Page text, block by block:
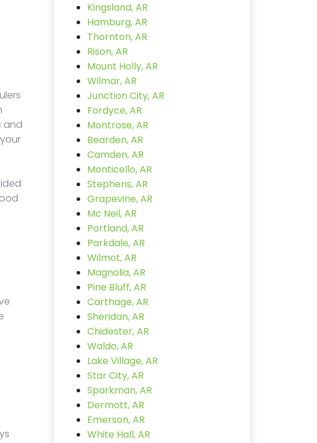
and
Kingsland, AR
Hamburg, AR
Thornton, AR
Rison, AR
Mount Holly, AR
Wilmar, AR
Junction City, AR
Fordyce, AR
Montrose, AR
Bearden, AR
Camden, AR
Monticello, AR
Stephens, AR
Grapevine, AR
Mc Neil, AR
Portland, AR
Parkdale, AR
Wilmot, AR
Magnolia, AR
Pine Bluff, AR
Carthage, AR
Sheridan, AR
Chidester, AR
Waldo, AR
Lake Village, AR
Star City, AR
Sparkman, AR
Dermott, AR
Emerson, AR
White Hall, AR